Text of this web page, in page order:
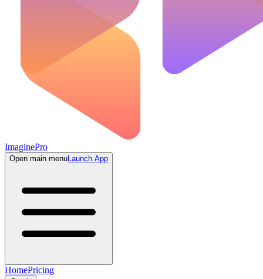
ImaginePro
Open main menuLaunch App
HomePricing